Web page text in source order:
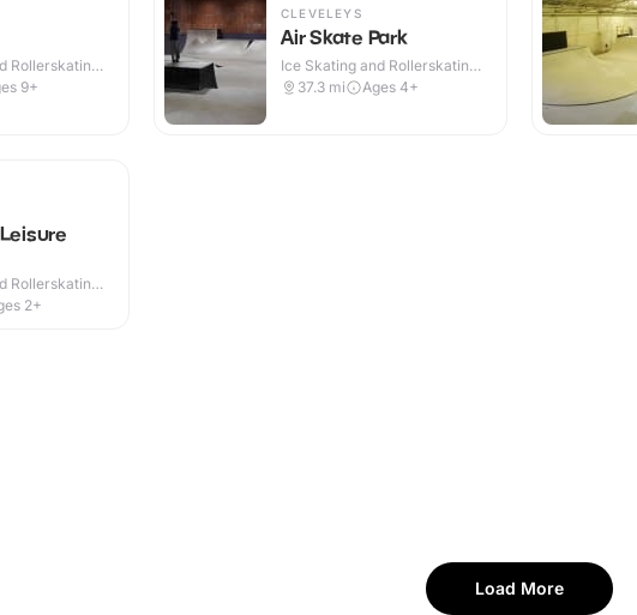
Rollerskating ·
9+
CLEVELEYS
Air Skate Park
Ice Skating and Rollerskating ·
Indoor
37.3 mi Ages 4+
Rollerskating ·
2+
Load More